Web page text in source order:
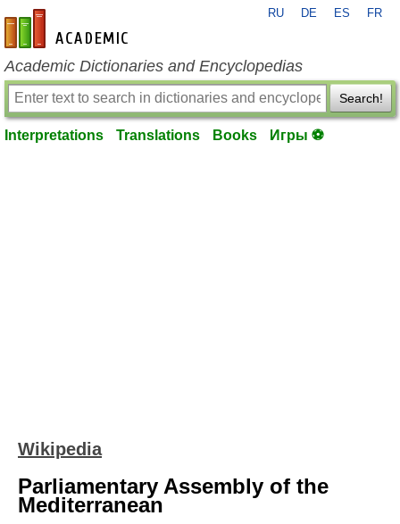
en-academic.com
RU DE ES FR
Academic Dictionaries and Encyclopedias
Search!
Interpretations Translations Books Игры ⚽
Wikipedia
Parliamentary Assembly of the
Mediterranean